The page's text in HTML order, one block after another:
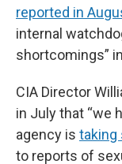
reported in
internal
shortcomings”
CIA Director
in July that “we
agency is taking
to reports of